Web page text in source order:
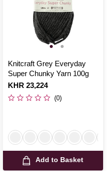
Knitcraft Grey Everyday
Super Chunky Yarn 100g
Is
KHR 23,224
(0)
Add to Basket